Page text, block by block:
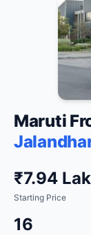
Maruti
₹7.94
Starting Price
16